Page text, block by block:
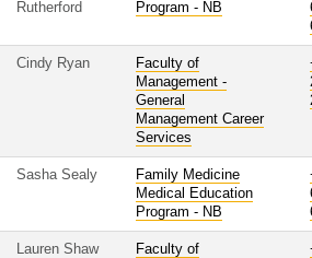
Rutherford
Program - NB
Cindy Ryan
Faculty of
Management -
General
Management Career
Services
Sasha Sealy
Family Medicine
Medical Education
Program - NB
Lauren Shaw
Faculty of